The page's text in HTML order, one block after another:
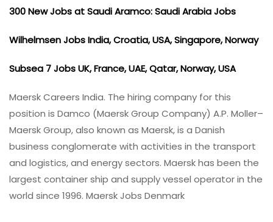
300 New Jobs at Saudi Aramco: Saudi Arabia Jobs
Wilhelmsen Jobs India, Croatia, USA, Singapore, Norway
Subsea 7 Jobs UK, France, UAE, Qatar, Norway, USA
Maersk Careers India. The hiring company for this
position is Damco (Maersk Group Company) A.P. Moller–
Maersk Group, also known as Maersk, is a Danish
business conglomerate with activities in the transport
and logistics, and energy sectors. Maersk has been the
largest container ship and supply vessel operator in the
world since 1996. Maersk Jobs Denmark